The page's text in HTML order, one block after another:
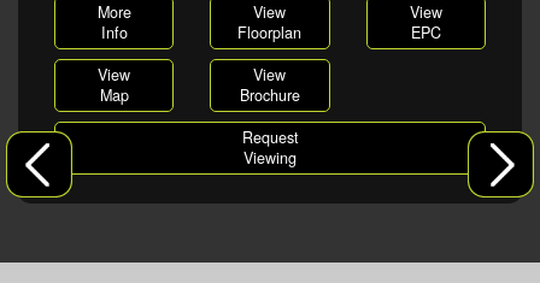
More
Info
View
Floorplan
View
EPC
View
Map
View
Brochure
Request
Viewing